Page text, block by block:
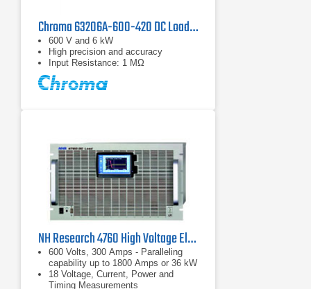
Chroma 63206A-600-420 DC Load | 600 V, 420 A
600 V and 6 kW
High precision and accuracy
Input Resistance: 1 MΩ
NH Research 4760 High Voltage Electronic DC Load | 600 V, 300 A
600 Volts, 300 Amps - Paralleling
capability up to 1800 Amps or 36 kW
18 Voltage, Current, Power and
Timing Measurements